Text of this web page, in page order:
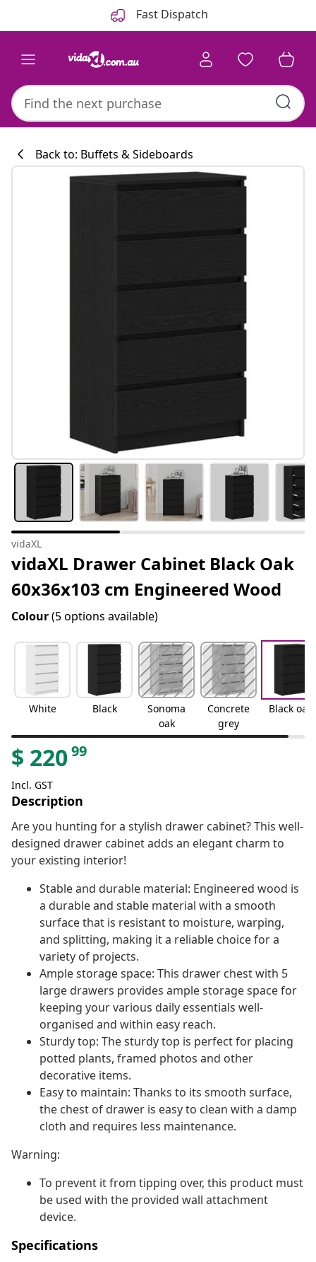
Fast Dispatch
Back to: Buffets & Sideboards
vidaXL
vidaXL Drawer Cabinet Black Oak
60x36x103 cm Engineered Wood
Colour(5 options available)
White Black
Sonoma
oak
Concrete
grey
Black oak
$ 22099
Incl. GST
Description
Are you hunting for a stylish drawer cabinet? This well-
designed drawer cabinet adds an elegant charm to
your existing interior!
Stable and durable material: Engineered wood is
a durable and stable material with a smooth
surface that is resistant to moisture, warping,
and splitting, making it a reliable choice for a
variety of projects.
Ample storage space: This drawer chest with 5
large drawers provides ample storage space for
keeping your various daily essentials well-
organised and within easy reach.
Sturdy top: The sturdy top is perfect for placing
potted plants, framed photos and other
decorative items.
Easy to maintain: Thanks to its smooth surface,
the chest of drawer is easy to clean with a damp
cloth and requires less maintenance.
Warning:
To prevent it from tipping over, this product must
be used with the provided wall attachment
device.
Specifications